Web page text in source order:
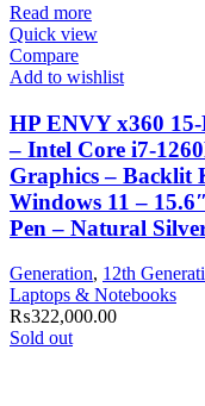
Read more
Quick view
Compare
Add to wishlist
HP ENVY x360
– Intel Core i7-
Graphics – Backlit
Windows 11 –
Pen – Natural
Generation, 12th
Laptops & Notebooks
₨322,000.00
Sold out